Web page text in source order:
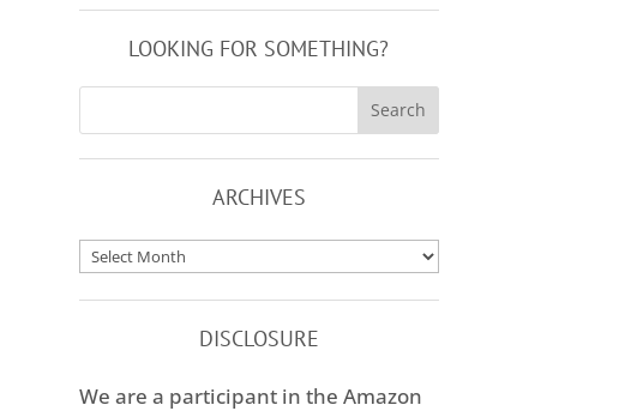
LOOKING FOR SOMETHING?
ARCHIVES
Archives
DISCLOSURE
We are a participant in the Amazon